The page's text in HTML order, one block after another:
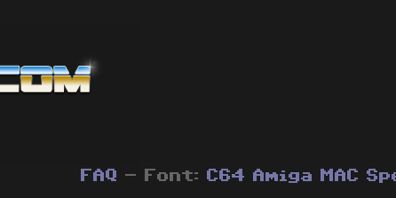
FAQ - Font: C64 Amiga MAC